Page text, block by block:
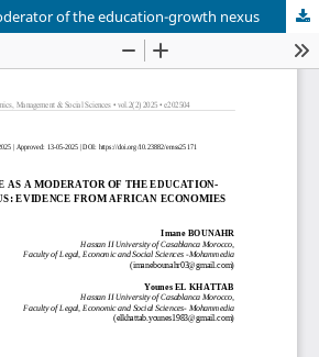
of the education-growth nexus